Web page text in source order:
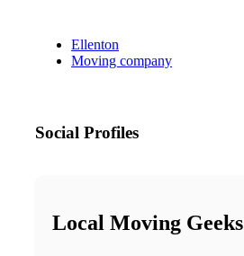
Ellenton
Moving company
Social Profiles
Local Moving Geeks